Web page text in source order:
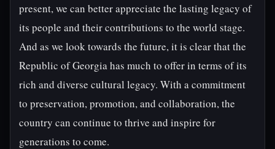
present, we can better appreciate the lasting legacy of
its people and their contributions to the world stage.
And as we look towards the future, it is clear that the
Republic of Georgia has much to offer in terms of its
rich and diverse cultural legacy. With a commitment
to preservation, promotion, and collaboration, the
country can continue to thrive and inspire for
generations to come.